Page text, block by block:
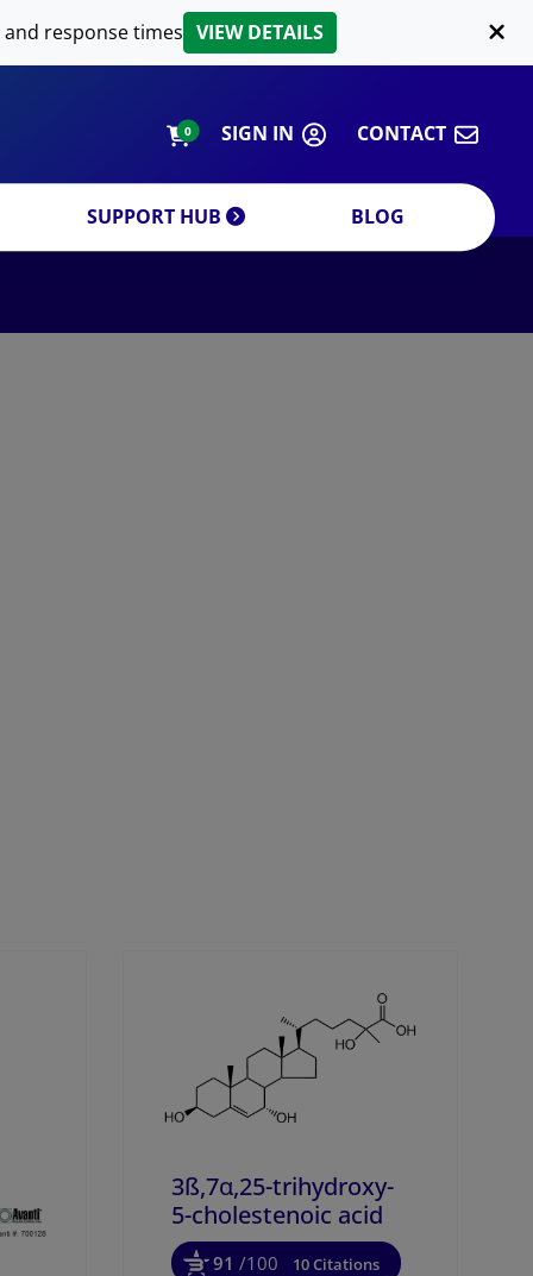
response times VIEW DETAILS
0 SIGN IN CONTACT
SUPPORT HUB
LIPID EXTRACTION
BLOG
3ß,7α,25-trihydroxy-
5-cholestenoic acid
91 /100 10 Citations